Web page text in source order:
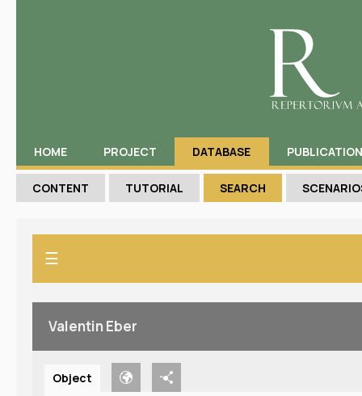
HOME PROJECT DATABASE
CONTENT TUTORIAL SEARCH